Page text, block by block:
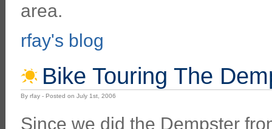
area.
rfay's blog
Bike Touring The
By rfay - Posted on July 1st, 2006
Since we did the Dempster